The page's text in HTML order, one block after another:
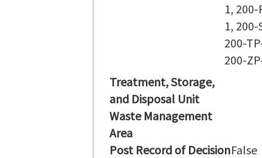
1, 200-
1,
200-
200-
Treatment, Storage,
and Disposal Unit
Waste Management
Area
Post Record of DecisionFalse